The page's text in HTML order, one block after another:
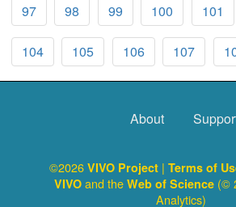
97 98 99 100 101
104 105 106 107
About
©2026 VIVO Project | Terms of
VIVO and the Web of Science (©
Analytics)